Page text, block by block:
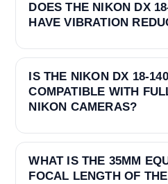
DOES THE NIKON DX
HAVE VIBRATION
IS THE NIKON DX 18-
COMPATIBLE WITH
NIKON CAMERAS?
WHAT IS THE 35MM
FOCAL LENGTH OF